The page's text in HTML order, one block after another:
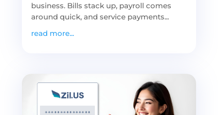
business. Bills stack up, payroll comes
around quick, and service payments...
read more...